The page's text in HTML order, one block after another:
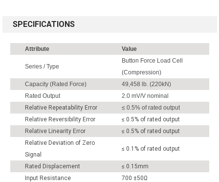
SPECIFICATIONS
Attribute Value
Series / Type
Button Force Load Cell
(Compression)
Capacity (Rated Force)
49,458 lb. (220kN)
Rated Output
2.0 mV/V nominal
Relative Repeatability Error
≤ 0.5% of rated output
Relative Reversibility Error
≤ 0.5% of rated output
Relative Linearity Error
≤ 0.5% of rated output
Relative Deviation of Zero
Signal
≤ 0.1% of rated output
Rated Displacement
≤ 0.15mm
Input Resistance
700 ±50Ω